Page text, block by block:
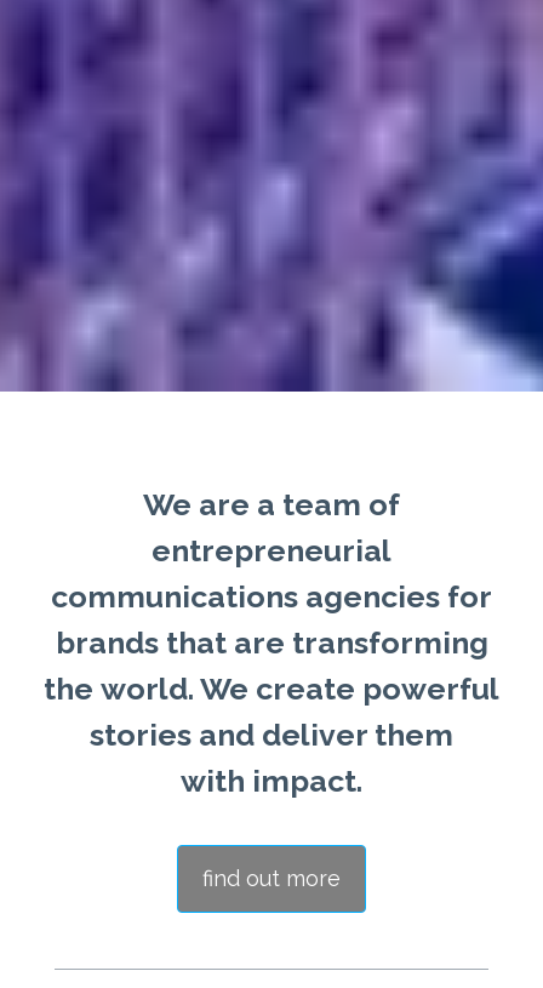
We are a team of
entrepreneurial
communications agencies for
brands that are transforming
the world. We create powerful
stories and deliver them
with impact.
find out more